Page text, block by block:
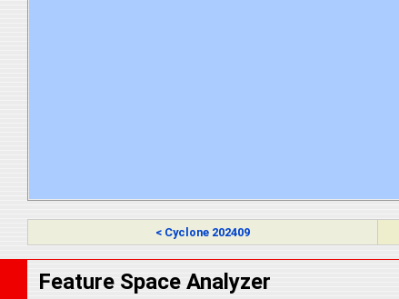
< Cyclone 202409
Feature Space Analyzer